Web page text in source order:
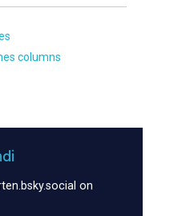
columns
on